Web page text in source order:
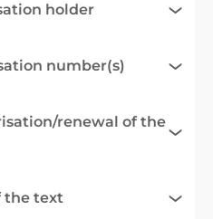
holder
number(s)
renewal of the
the text